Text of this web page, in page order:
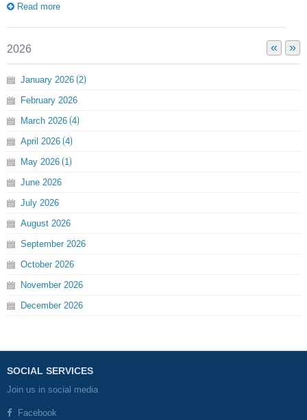
Read more
« »
2026
January 2026 2
February 2026
March 2026 4
April 2026 4
May 2026 1
June 2026
July 2026
August 2026
September 2026
October 2026
November 2026
December 2026
SOCIAL SERVICES
Join us in social media
Facebook